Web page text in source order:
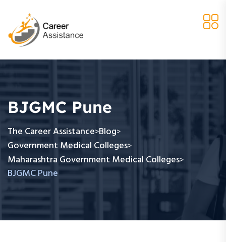
BJGMC Pune
The Career Assistance>Blog>
Government Medical Colleges>
Maharashtra Government Medical Colleges>
BJGMC Pune